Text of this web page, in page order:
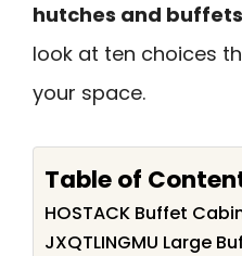
hutches and buffets
look at ten choices
your space.
Table of
HOSTACK Buffet
JXQTLINGMU Large